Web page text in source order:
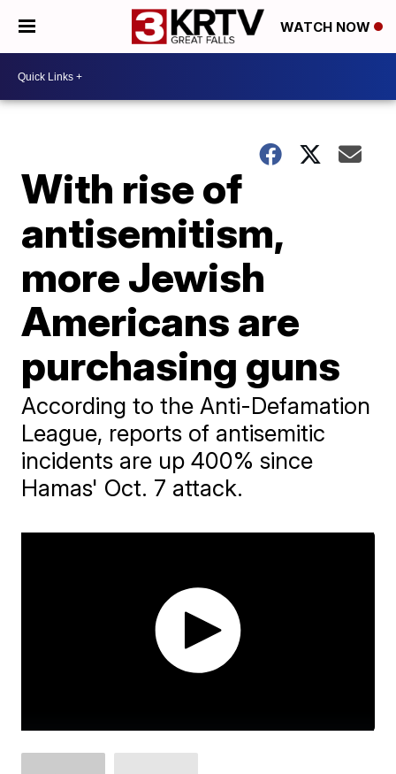
WATCH NOW
With rise of
antisemitism,
more Jewish
Americans are
purchasing guns
According to the Anti-Defamation
League, reports of antisemitic
incidents are up 400% since
Hamas' Oct. 7 attack.